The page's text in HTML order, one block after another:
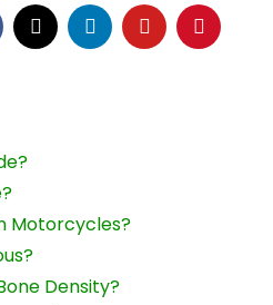
Motorcycles?
Density?